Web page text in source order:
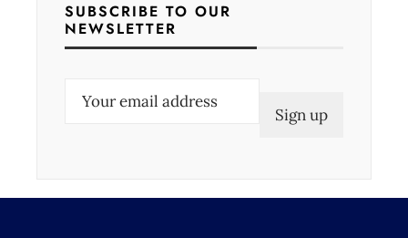
SUBSCRIBE TO OUR
NEWSLETTER